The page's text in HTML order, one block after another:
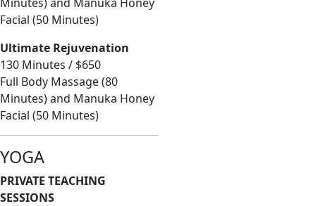
Facial (50 Minutes)
Ultimate Rejuvenation
130 Minutes / $650
Full Body Massage (80
Minutes) and Manuka Honey
Facial (50 Minutes)
YOGA
PRIVATE TEACHING
SESSIONS